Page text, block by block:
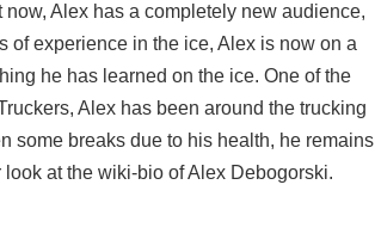
Alex has a completely new audience,
of experience in the ice, Alex is now on a
he has learned on the ice. One of the
Alex has been around the trucking
some breaks due to his health, he remains
at the wiki-bio of Alex Debogorski.